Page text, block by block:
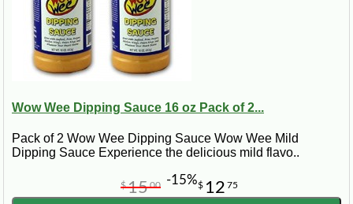
Wow Wee Dipping Sauce 16 oz Pack of 2...
Pack of 2 Wow Wee Dipping Sauce Wow Wee Mild
Dipping Sauce Experience the delicious mild flavo..
$ 12 75
$1500 -15%